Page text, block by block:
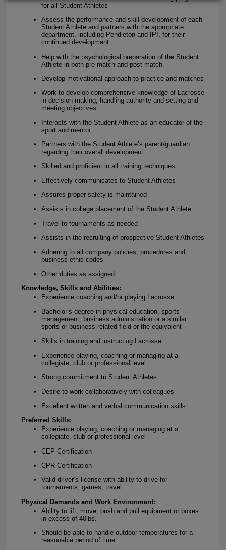
for all Student Athletes
Assess the performance and skill development of each
Student Athlete and partners with the appropriate
department, including Pendleton and IPI, for their
continued development
Help with the psychological preparation of the Student
Athlete in both pre-match and post-match
Develop motivational approach to practice and matches
Work to develop comprehensive knowledge of Lacrosse
in decision-making, handling authority and setting and
meeting objectives
Interacts with the Student Athlete as an educator of the
sport and mentor
Partners with the Student Athlete’s parent/guardian
regarding their overall development.
Skilled and proficient in all training techniques
Effectively communicates to Student Athletes
Assures proper safety is maintained
Assists in college placement of the Student Athlete
Travel to tournaments as needed
Assists in the recruiting of prospective Student Athletes
Adhering to all company policies, procedures and
business ethic codes
Other duties as assigned
Knowledge, Skills and Abilities:
Experience coaching and/or playing Lacrosse
Bachelor’s degree in physical education, sports
management, business administration or a similar
sports or business related field or the equivalent
Skills in training and instructing Lacrosse
Experience playing, coaching or managing at a
collegiate, club or professional level
Strong commitment to Student Athletes
Desire to work collaboratively with colleagues
Excellent written and verbal communication skills
Preferred Skills:
Experience playing, coaching or managing at a
collegiate, club or professional level
CEP Certification
CPR Certification
Valid driver’s license with ability to drive for
tournaments, games, travel
Physical Demands and Work Environment:
Ability to lift, move, push and pull equipment or boxes
in excess of 40lbs.
Should be able to handle outdoor temperatures for a
reasonable period of time.